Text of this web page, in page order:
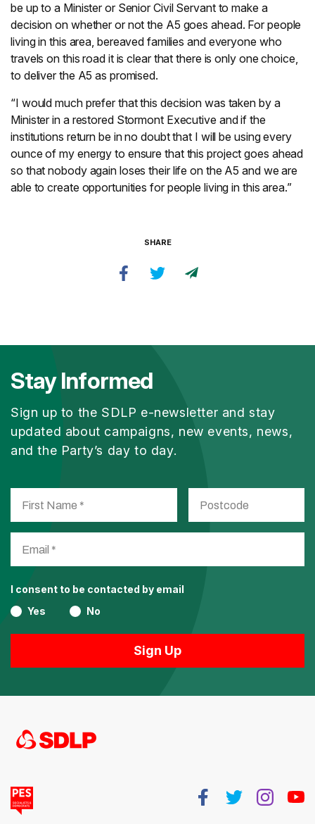
be up to a Minister or Senior Civil Servant to make a
decision on whether or not the A5 goes ahead. For people
living in this area, bereaved families and everyone who
travels on this road it is clear that there is only one choice,
to deliver the A5 as promised.
“I would much prefer that this decision was taken by a
Minister in a restored Stormont Executive and if the
institutions return be in no doubt that I will be using every
ounce of my energy to ensure that this project goes ahead
so that nobody again loses their life on the A5 and we are
able to create opportunities for people living in this area.”
SHARE
Stay Informed
Sign up to the SDLP e-newsletter and stay
updated about campaigns, new events, news,
and the Party’s day to day.
I consent to be contacted by email
Yes
No